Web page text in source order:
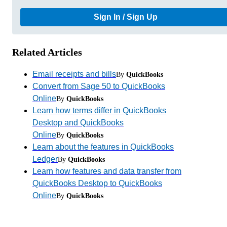
Sign In / Sign Up
Related Articles
Email receipts and billsBy QuickBooks
Convert from Sage 50 to QuickBooks
OnlineBy QuickBooks
Learn how terms differ in QuickBooks
Desktop and QuickBooks
OnlineBy QuickBooks
Learn about the features in QuickBooks
LedgerBy QuickBooks
Learn how features and data transfer from
QuickBooks Desktop to QuickBooks
OnlineBy QuickBooks